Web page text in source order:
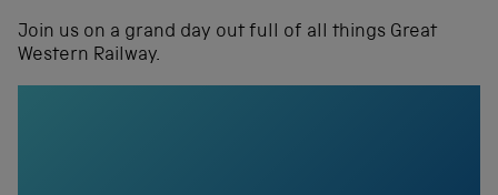
Join us on a grand day out full of all things Great
Western Railway.